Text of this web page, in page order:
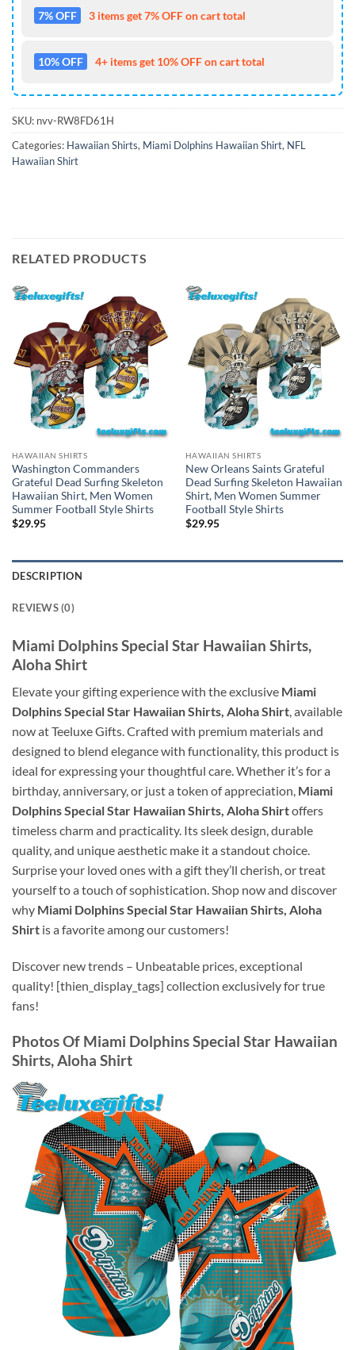
7% OFF 3 items get 7% OFF on cart total
10% OFF 4+ items get 10% OFF on cart total
SKU: nvv-RW8FD61H
Categories: Hawaiian Shirts, Miami Dolphins Hawaiian Shirt, NFL
Hawaiian Shirt
RELATED PRODUCTS
HAWAIIAN SHIRTS
Washington Commanders
Grateful Dead Surfing Skeleton
Hawaiian Shirt, Men Women
Summer Football Style Shirts
$29.95
HAWAIIAN SHIRTS
New Orleans Saints Grateful
Dead Surfing Skeleton Hawaiian
Shirt, Men Women Summer
Football Style Shirts
$29.95
DESCRIPTION
REVIEWS (0)
Miami Dolphins Special Star Hawaiian Shirts,
Aloha Shirt
Elevate your gifting experience with the exclusive Miami
Dolphins Special Star Hawaiian Shirts, Aloha Shirt, available
now at Teeluxe Gifts. Crafted with premium materials and
designed to blend elegance with functionality, this product is
ideal for expressing your thoughtful care. Whether it’s for a
birthday, anniversary, or just a token of appreciation, Miami
Dolphins Special Star Hawaiian Shirts, Aloha Shirtoffers
timeless charm and practicality. Its sleek design, durable
quality, and unique aesthetic make it a standout choice.
Surprise your loved ones with a gift they’ll cherish, or treat
yourself to a touch of sophistication. Shop now and discover
why Miami Dolphins Special Star Hawaiian Shirts, Aloha
Shirt is a favorite among our customers!
Discover new trends – Unbeatable prices, exceptional
quality! [thien_display_tags] collection exclusively for true
fans!
Photos Of Miami Dolphins Special Star Hawaiian
Shirts, Aloha Shirt